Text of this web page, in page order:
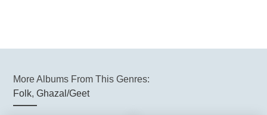
More Albums From This Genres:
Folk,Ghazal/Geet